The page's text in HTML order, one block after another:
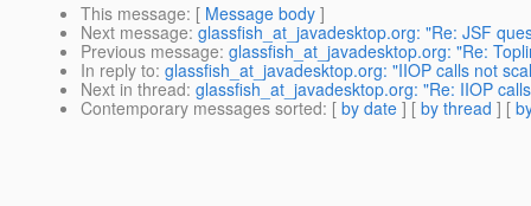
This message: [ Message body ]
Next message: glassfish_at_javadesktop.org: "Re: JSF
Previous message: glassfish_at_javadesktop.org: "Re:
In reply to: glassfish_at_javadesktop.org: "IIOP calls not
Next in thread: glassfish_at_javadesktop.org: "Re: IIOP
Contemporary messages sorted: [ by date ] [ by thread ] [